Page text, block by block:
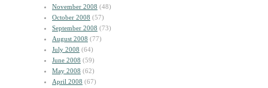
November 2008 (48)
October 2008 (57)
September 2008 (73)
August 2008 (77)
July 2008 (64)
June 2008 (59)
May 2008 (62)
April 2008 (67)